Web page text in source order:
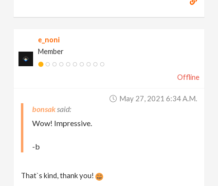
e_noni
Member
Offline
May 27, 2021 6:34 A.m.
bonsak
Wow! Impressive.
-b
That`s kind, thank you!